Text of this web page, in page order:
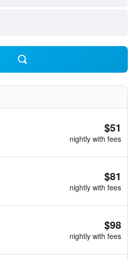
$51
nightly with fees
$81
nightly with fees
$98
nightly with fees